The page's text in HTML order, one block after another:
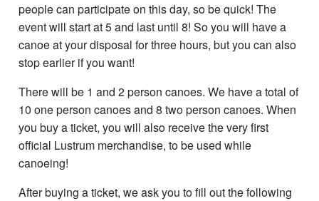
people can participate on this day, so be quick! The
event will start at 5 and last until 8! So you will have a
canoe at your disposal for three hours, but you can also
stop earlier if you want!
There will be 1 and 2 person canoes. We have a total of
10 one person canoes and 8 two person canoes. When
you buy a ticket, you will also receive the very first
official Lustrum merchandise, to be used while
canoeing!
After buying a ticket, we ask you to fill out the following